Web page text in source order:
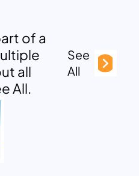
of a
all
All.
See
All